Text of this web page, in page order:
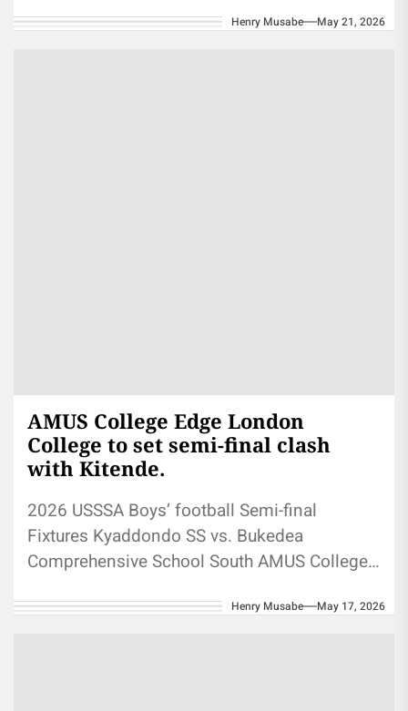
Henry Musabe May 21, 2026
AMUS College Edge London
College to set semi-final clash
with Kitende.
2026 USSSA Boys’ football Semi-final
Fixtures Kyaddondo SS vs. Bukedea
Comprehensive School South AMUS College
Boys’ football:...
Henry Musabe May 17, 2026